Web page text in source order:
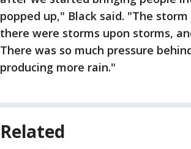
popped up," Black said. "The
there were storms upon storms,
There was so much pressure
producing more rain."
Related